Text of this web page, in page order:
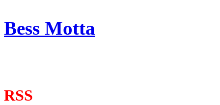
Bess Motta
RSS